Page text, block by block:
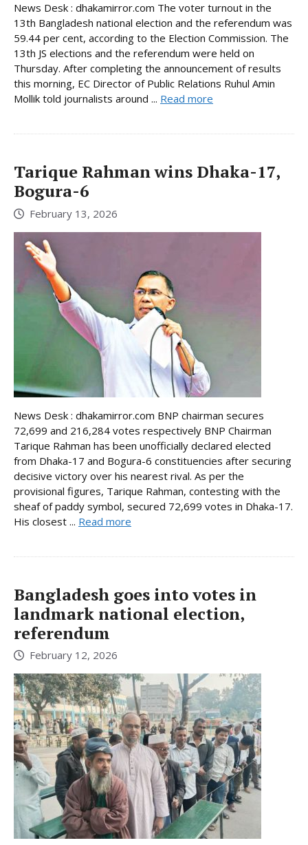
News Desk : dhakamirror.com The voter turnout in the
13th Bangladesh national election and the referendum was
59.44 per cent, according to the Election Commission. The
13th JS elections and the referendum were held on
Thursday. After completing the announcement of results
this morning, EC Director of Public Relations Ruhul Amin
Mollik told journalists around ... Read more
Tarique Rahman wins Dhaka-17,
Bogura-6
February 13, 2026
News Desk : dhakamirror.com BNP chairman secures
72,699 and 216,284 votes respectively BNP Chairman
Tarique Rahman has been unofficially declared elected
from Dhaka-17 and Bogura-6 constituencies after securing
decisive victory over his nearest rival. As per the
provisional figures, Tarique Rahman, contesting with the
sheaf of paddy symbol, secured 72,699 votes in Dhaka-17.
His closest ... Read more
Bangladesh goes into votes in
landmark national election,
referendum
February 12, 2026